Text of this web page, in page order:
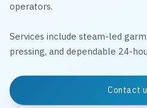
operators.
Services include steam-led
pressing, and dependable 24-
Contact